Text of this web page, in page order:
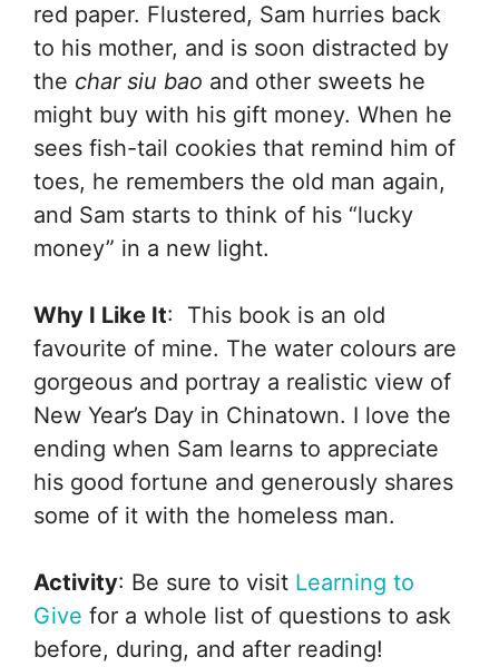
red paper. Flustered, Sam hurries back
to his mother, and is soon distracted by
the char siu bao and other sweets he
might buy with his gift money. When he
sees fish-tail cookies that remind him of
toes, he remembers the old man again,
and Sam starts to think of his “lucky
money” in a new light.
Why I Like It: This book is an old
favourite of mine. The water colours are
gorgeous and portray a realistic view of
New Year’s Day in Chinatown. I love the
ending when Sam learns to appreciate
his good fortune and generously shares
some of it with the homeless man.
Activity: Be sure to visit Learning to
Give for a whole list of questions to ask
before, during, and after reading!